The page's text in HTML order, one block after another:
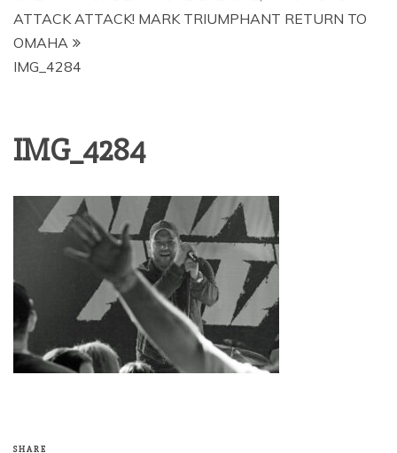
ATTACK ATTACK! MARK TRIUMPHANT RETURN TO
OMAHA
IMG_4284
IMG_4284
SHARE